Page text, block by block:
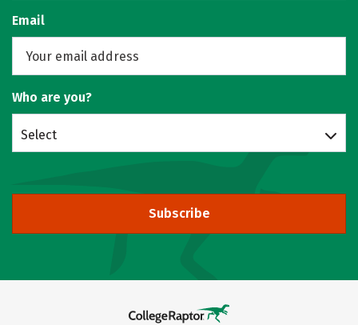
Email
Who are you?
Select
Subscribe